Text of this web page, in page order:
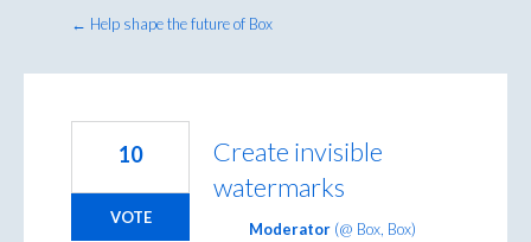
← Help shape the future of Box
Create invisible
watermarks
10
VOTE
Moderator (@ Box, Box)